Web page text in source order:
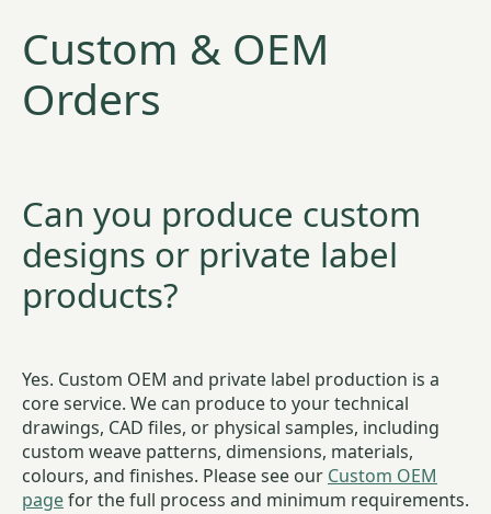
Custom & OEM
Orders
Can you produce custom
designs or private label
products?
Yes. Custom OEM and private label production is a
core service. We can produce to your technical
drawings, CAD files, or physical samples, including
custom weave patterns, dimensions, materials,
colours, and finishes. Please see our Custom OEM
pagefor the full process and minimum requirements.